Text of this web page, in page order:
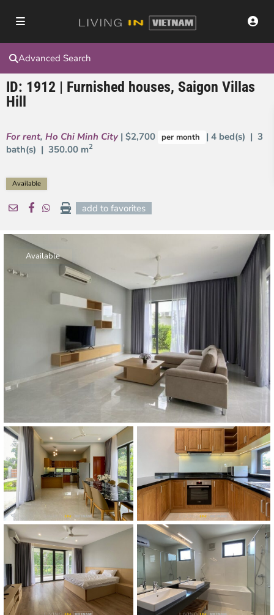
Advanced Search
ID: 1912 | Furnished houses, Saigon Villas
Hill
For rent, Ho Chi Minh City | $2,700 per month
| 4 bed(s) | 3
bath(s) | 350.00 m2
Available
add to favorites
Available